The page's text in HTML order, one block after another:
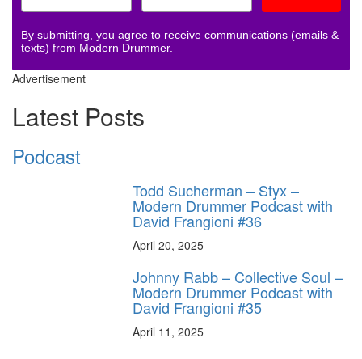
By submitting, you agree to receive communications (emails &
texts) from Modern Drummer.
Advertisement
Latest Posts
Podcast
Todd Sucherman – Styx –
Modern Drummer Podcast with
David Frangioni #36
April 20, 2025
Johnny Rabb – Collective Soul –
Modern Drummer Podcast with
David Frangioni #35
April 11, 2025